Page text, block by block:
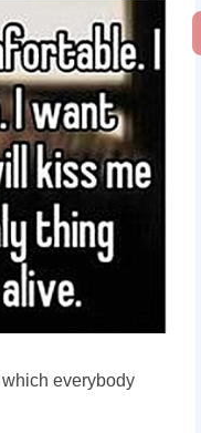
everybody